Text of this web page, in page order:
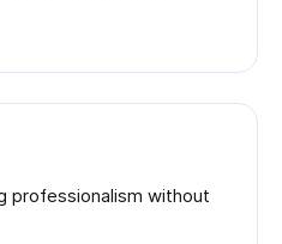
professionalism without